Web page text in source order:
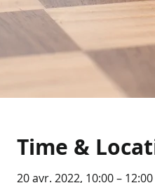
Time &
20 avr. 2022, 10:00 –